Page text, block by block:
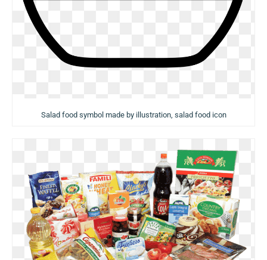
Salad food symbol made by illustration, salad food icon